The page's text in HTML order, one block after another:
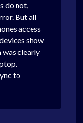
do not,
But all
access
show
was clearly
to